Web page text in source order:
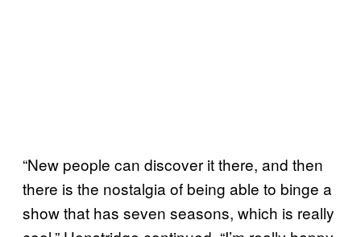
“New people can discover it there, and then
there is the nostalgia of being able to binge a
show that has seven seasons, which is really